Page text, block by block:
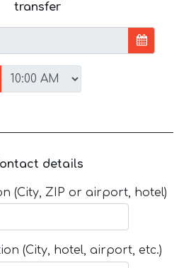
transfer
details
(City, ZIP or airport, hotel)
(City, hotel, airport, etc.)